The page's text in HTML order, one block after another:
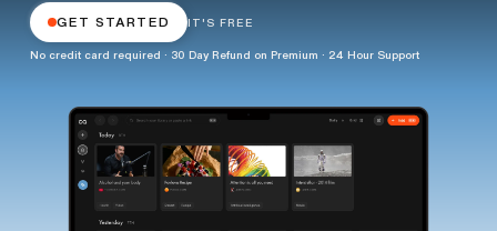
GET STARTED IT'S FREE
No credit card required · 30 Day Refund on Premium · 24 Hour Support